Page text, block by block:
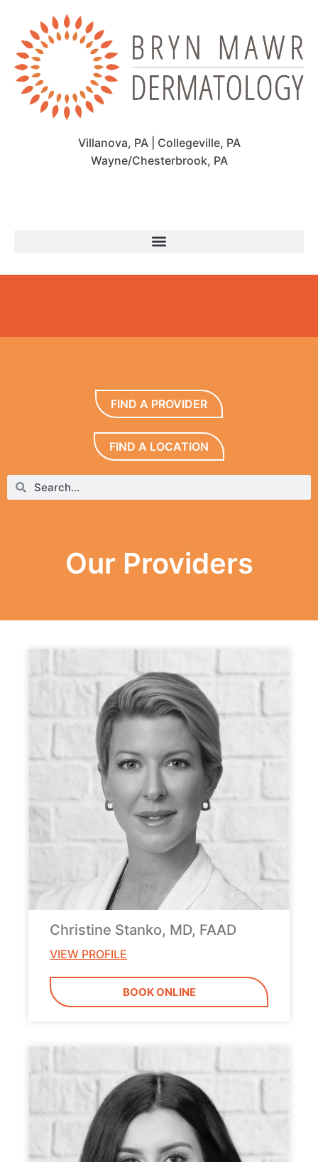
Villanova, PA | Collegeville, PA
Wayne/Chesterbrook, PA
FIND A PROVIDER
FIND A LOCATION
Our Providers
Christine Stanko, MD, FAAD
VIEW PROFILE
BOOK ONLINE